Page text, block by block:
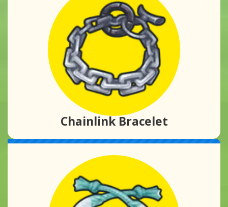
Chainlink Bracelet